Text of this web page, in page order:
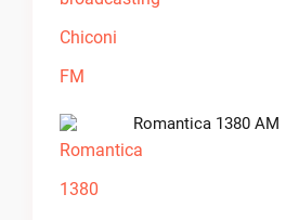
Romantica 1380 AM